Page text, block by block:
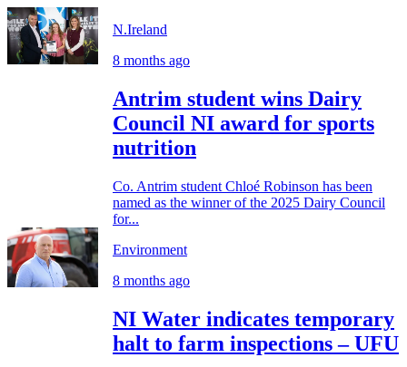
N.Ireland
8 months ago
Antrim student wins Dairy
Council NI award for sports
nutrition
Co. Antrim student Chloé Robinson has been
named as the winner of the 2025 Dairy Council
for...
Environment
8 months ago
NI Water indicates temporary
halt to farm inspections – UFU